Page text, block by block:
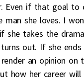
Even if that goal to
man she loves. I
she takes the
out. If she ends
an opinion on
how her career will